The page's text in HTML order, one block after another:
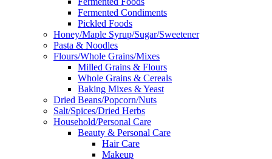
Fermented Condiments
Pickled Foods
Honey/Maple Syrup/Sugar/Sweetener
Pasta & Noodles
Flours/Whole Grains/Mixes
Milled Grains & Flours
Whole Grains & Cereals
Baking Mixes & Yeast
Dried Beans/Popcorn/Nuts
Salt/Spices/Dried Herbs
Household/Personal Care
Beauty & Personal Care
Hair Care
Makeup